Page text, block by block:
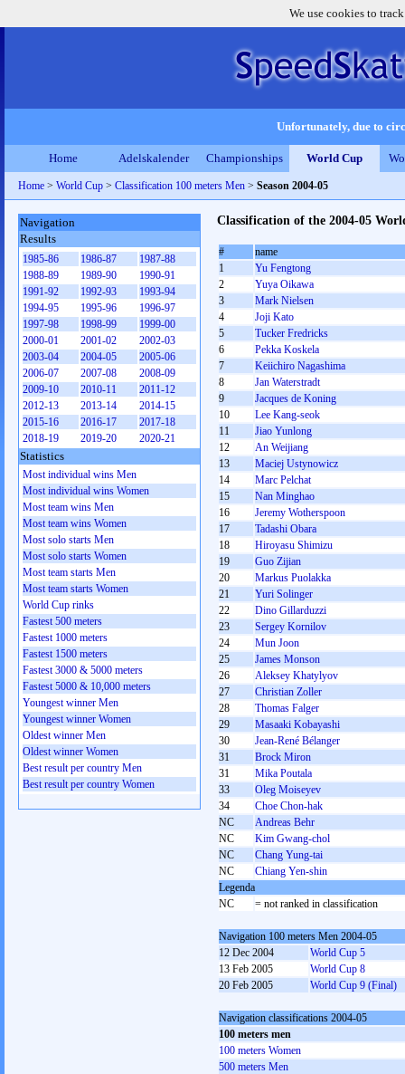
We use cookies to
Unfortunately, due to
Home Adelskalender Championships World Cup
Home > World Cup > Classification 100 meters Men > Season 2004-05
Classification of the 2004-05
#
name
1
Yu Fengtong
2
Yuya Oikawa
3
Mark Nielsen
4
Joji Kato
5
Tucker Fredricks
6
Pekka Koskela
7
Keiichiro Nagashima
8
Jan Waterstradt
9
Jacques de Koning
10
Lee Kang-seok
11
Jiao Yunlong
12
An Weijiang
13
Maciej Ustynowicz
14
Marc Pelchat
15
Nan Minghao
16
Jeremy Wotherspoon
17
Tadashi Obara
18
Hiroyasu Shimizu
19
Guo Zijian
20
Markus Puolakka
21
Yuri Solinger
22
Dino Gillarduzzi
23
Sergey Kornilov
24
Mun Joon
25
James Monson
26
Aleksey Khatylyov
27
Christian Zoller
28
Thomas Falger
29
Masaaki Kobayashi
30
Jean-René Bélanger
31
Brock Miron
31
Mika Poutala
33
Oleg Moiseyev
34
Choe Chon-hak
NC
Andreas Behr
NC
Kim Gwang-chol
NC
Chang Yung-tai
NC
Chiang Yen-shin
Legenda
NC
= not ranked in classification
Navigation 100 meters Men 2004-05
12 Dec 2004
World Cup 5
13 Feb 2005
World Cup 8
20 Feb 2005
World Cup 9 (Final)
Navigation classifications 2004-05
100 meters men
100 meters Women
500 meters Men
Navigation
Results
1985-86 1986-87
1987-88
1988-89
1989-90
1990-91
1991-92
1992-93
1993-94
1994-95
1995-96
1996-97
1997-98
1998-99
1999-00
2000-01
2001-02
2002-03
2003-04
2004-05
2005-06
2006-07
2007-08
2008-09
2009-10
2010-11
2011-12
2012-13
2013-14
2014-15
2015-16
2016-17
2017-18
2018-19
2019-20 2020-21
Statistics
Most individual wins Men
Most individual wins Women
Most team wins Men
Most team wins Women
Most solo starts Men
Most solo starts Women
Most team starts Men
Most team starts Women
World Cup rinks
Fastest 500 meters
Fastest 1000 meters
Fastest 1500 meters
Fastest 3000 & 5000 meters
Fastest 5000 & 10,000 meters
Youngest winner Men
Youngest winner Women
Oldest winner Men
Oldest winner Women
Best result per country Men
Best result per country Women